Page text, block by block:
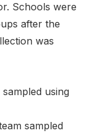
Schools were
after the
was
using
sampled